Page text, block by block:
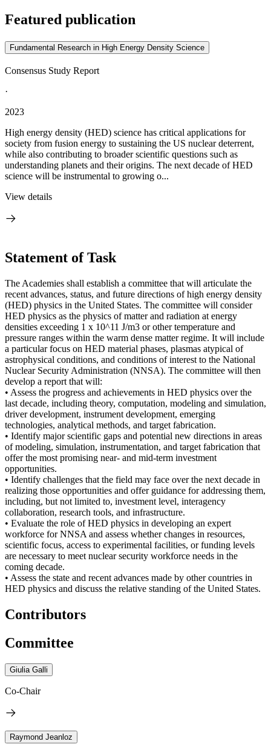
Featured publication
Fundamental Research in High Energy Density Science
Consensus Study Report
·
2023
High energy density (HED) science has critical applications for
society from fusion energy to sustaining the US nuclear deterrent,
while also contributing to broader scientific questions such as
understanding planets and their origins. The next decade of HED
science will be instrumental to growing o...
View details
Statement of Task
The Academies shall establish a committee that will articulate the
recent advances, status, and future directions of high energy density
(HED) physics in the United States. The committee will consider
HED physics as the physics of matter and radiation at energy
densities exceeding 1 x 10^11 J/m3 or other temperature and
pressure ranges within the warm dense matter regime. It will include
a particular focus on HED material phases, plasmas atypical of
astrophysical conditions, and conditions of interest to the National
Nuclear Security Administration (NNSA). The committee will then
develop a report that will:
• Assess the progress and achievements in HED physics over the
last decade, including theory, computation, modeling and simulation,
driver development, instrument development, emerging
technologies, analytical methods, and target fabrication.
• Identify major scientific gaps and potential new directions in areas
of modeling, simulation, instrumentation, and target fabrication that
offer the most promising near- and mid-term investment
opportunities.
• Identify challenges that the field may face over the next decade in
realizing those opportunities and offer guidance for addressing them,
including, but not limited to, investment level, interagency
collaboration, research tools, and infrastructure.
• Evaluate the role of HED physics in developing an expert
workforce for NNSA and assess whether changes in resources,
scientific focus, access to experimental facilities, or funding levels
are necessary to meet nuclear security workforce needs in the
coming decade.
• Assess the state and recent advances made by other countries in
HED physics and discuss the relative standing of the United States.
Contributors
Committee
Giulia Galli
Co-Chair
Raymond Jeanloz